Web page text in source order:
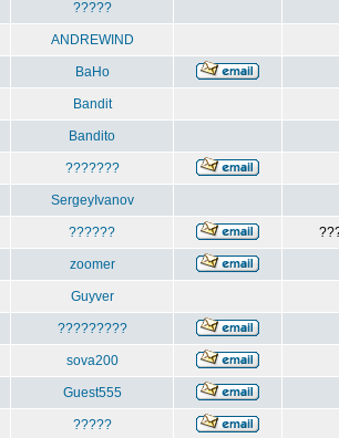
?????
ANDREWIND
BaHo
Bandit
Bandito
???????
SergeyIvanov
??????
zoomer
Guyver
?????????
sova200
Guest555
?????